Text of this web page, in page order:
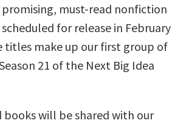
must-read nonfiction
for release in February
titles make up our first group of
21 of the Next Big Idea
will be shared with our